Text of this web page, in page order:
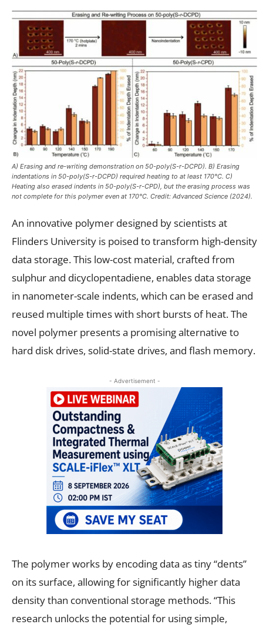
A) Erasing and re-writing demonstration on 50-poly(S-r-DCPD). B) Erasing
indentations in 50-poly(S-r-DCPD) required heating to at least 170°C. C)
Heating also erased indents in 50-poly(S-r-CPD), but the erasing process was
not complete for this polymer even at 170°C. Credit: Advanced Science (2024).
An innovative polymer designed by scientists at
Flinders University is poised to transform high-density
data storage. This low-cost material, crafted from
sulphur and dicyclopentadiene, enables data storage
in nanometer-scale indents, which can be erased and
reused multiple times with short bursts of heat. The
novel polymer presents a promising alternative to
hard disk drives, solid-state drives, and flash memory.
- Advertisement -
The polymer works by encoding data as tiny “dents”
on its surface, allowing for significantly higher data
density than conventional storage methods. “This
research unlocks the potential for using simple,